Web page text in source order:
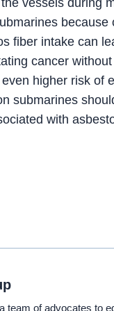
vessels during
because
fiber intake can
cancer
higher risk of
submarines
with
of advocates to